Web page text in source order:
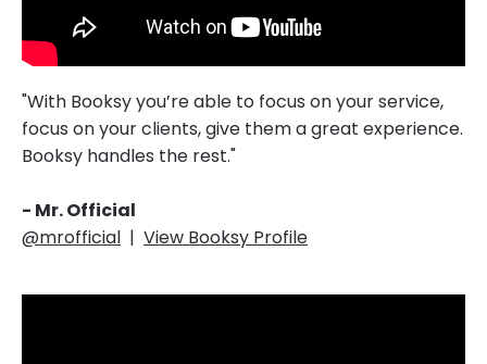
"With Booksy you’re able to focus on your service,
focus on your clients, give them a great experience.
Booksy handles the rest."‎‎‎
- Mr. Official
@mrofficial | View Booksy Profile